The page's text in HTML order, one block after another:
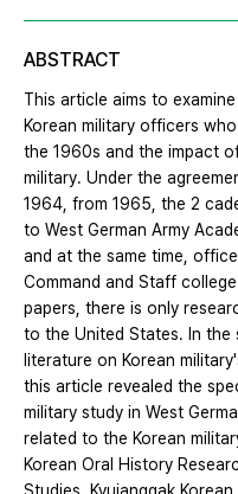
ABSTRACT
This article aims to
Korean military officers
the 1960s and the impact
military. Under the
1964, from 1965, the 2
to West German Army
and at the same time,
Command and Staff
papers, there is only
to the United States. In
literature on Korean
this article revealed the
military study in West
related to the Korean
Korean Oral History